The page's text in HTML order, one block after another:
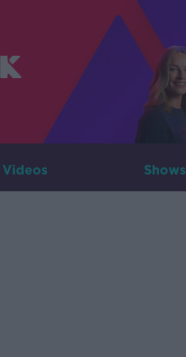
Videos Shows